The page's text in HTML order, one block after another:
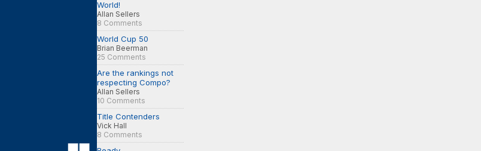
World!
Allan Sellers
8 Comments
World Cup 50
Brian Beerman
25 Comments
Are the rankings not
respecting Compo?
Allan Sellers
10 Comments
Title Contenders
Vick Hall
8 Comments